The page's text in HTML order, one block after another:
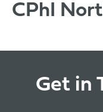
CPhI
Get in